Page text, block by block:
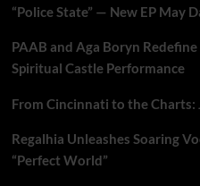
“Police State” — New EP May
PAAB and Aga Boryn
Spiritual Castle Performance
From Cincinnati to the Charts:
Regalhia Unleashes Soaring
“Perfect World”